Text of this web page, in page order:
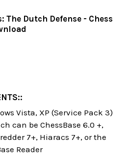
The Dutch Defense - Chess
Vista, XP (Service Pack 3)
can be ChessBase 6.0 +,
7+, Hiaracs 7+, or the
Reader